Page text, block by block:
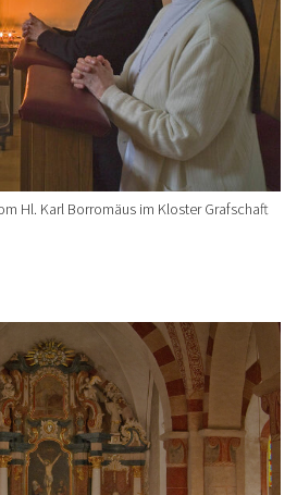
Hl. Karl Borromäus im Kloster Grafschaft